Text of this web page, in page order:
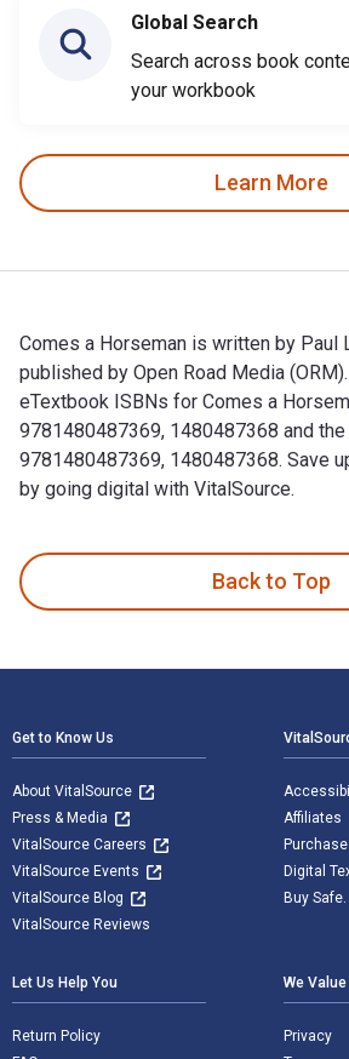
Global Search
Search across book
your workbook
Learn More
Comes a Horseman is written by Paul
published by Open Road Media
eTextbook ISBNs for Comes a
9781480487369, 1480487368 and
9781480487369, 1480487368. Save
by going digital with VitalSource.
Back to Top
Get to Know Us
About VitalSource
Press & Media
VitalSource Careers
VitalSource Events
VitalSource Blog
VitalSource Reviews
Affiliates
Digital
Buy
Let Us Help You
Return Policy
We
Privacy